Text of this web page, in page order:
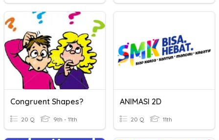
Congruent Shapes?
20 Q 9th - 11th
ANIMASI 2D
20 Q 11th